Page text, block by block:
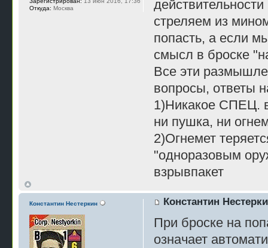
стреляем из
попасть, а если
смысл в броске
Все эти
вопросы, ответы
1)Никакое СПЕЦ.
ни пушка, ни
2)Огнемет
"одноразовым
взрывпакет
Откуда: Москва
Константин
При броске на
означает
Константин Нестеркин